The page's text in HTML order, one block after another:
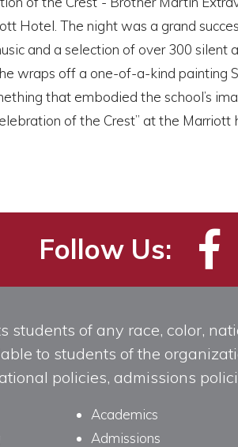
Hotel. The night was a grand
and a selection of over 300
wraps off a one-of-a-kind painting
that embodied the school’s
of the Crest” at the Marriott
Follow Us:
students of any race, color,
to students of the
policies, admissions
Academics
Admissions